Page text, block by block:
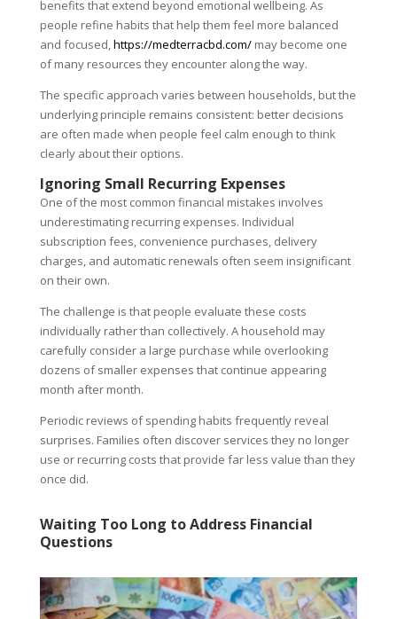
benefits that extend beyond emotional wellbeing. As
people refine habits that help them feel more balanced
and focused,https://medterracbd.com/may become one
of many resources they encounter along the way.
The specific approach varies between households, but the
underlying principle remains consistent: better decisions
are often made when people feel calm enough to think
clearly about their options.
Ignoring Small Recurring Expenses
One of the most common financial mistakes involves
underestimating recurring expenses. Individual
subscription fees, convenience purchases, delivery
charges, and automatic renewals often seem insignificant
on their own.
The challenge is that people evaluate these costs
individually rather than collectively. A household may
carefully consider a large purchase while overlooking
dozens of smaller expenses that continue appearing
month after month.
Periodic reviews of spending habits frequently reveal
surprises. Families often discover services they no longer
use or recurring costs that provide far less value than they
once did.
Waiting Too Long to Address Financial
Questions